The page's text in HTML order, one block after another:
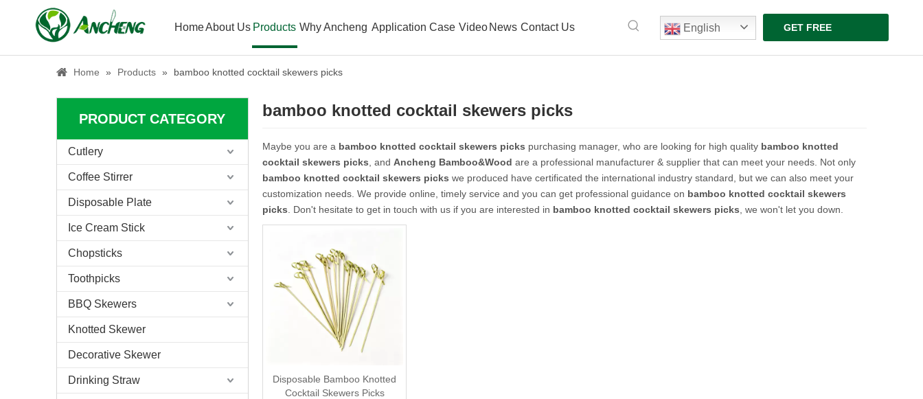
HomeAbout Us Products Why Ancheng Application Case Video News Contact Us English GET FREE
QUOTE
Home
» Products » bamboo knotted cocktail skewers picks
PRODUCT CATEGORY
Cutlery
Coffee Stirrer
Disposable Plate
Ice Cream Stick
Chopsticks
Toothpicks
BBQ Skewers
Knotted Skewer
Decorative Skewer
Drinking Straw
bamboo knotted cocktail skewers picks
Maybe you are a bamboo knotted cocktail skewers picks purchasing manager, who are looking for high quality bamboo knotted
cocktail skewers picks , and Ancheng Bamboo&Wood are a professional manufacturer & supplier that can meet your needs. Not only
bamboo knotted cocktail skewers picks we produced have certificated the international industry standard, but we can also meet your
customization needs. We provide online, timely service and you can get professional guidance on bamboo knotted cocktail skewers
picks . Don't hesitate to get in touch with us if you are interested in bamboo knotted cocktail skewers picks , we won't let you down.
Disposable Bamboo Knotted
Cocktail Skewers Picks